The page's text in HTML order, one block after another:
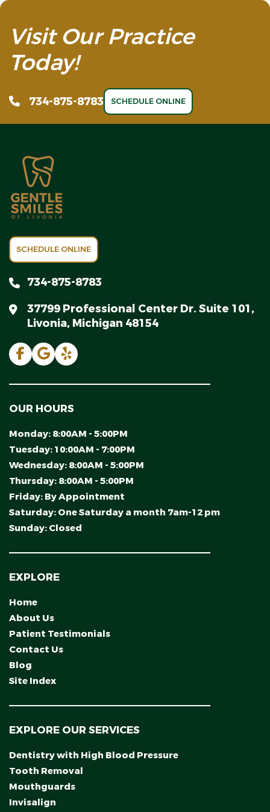
Visit Our Practice
Today!
734-875-8783 SCHEDULE ONLINE
SCHEDULE ONLINE
734-875-8783
37799 Professional Center Dr. Suite 101,
Livonia, Michigan 48154
OUR HOURS
Monday: 8:00AM - 5:00PM
Tuesday: 10:00AM - 7:00PM
Wednesday: 8:00AM - 5:00PM
Thursday: 8:00AM - 5:00PM
Friday: By Appointment
Saturday: One Saturday a month 7am-12 pm
Sunday: Closed
EXPLORE
Home
About Us
Patient Testimonials
Contact Us
Blog
Site Index
EXPLORE OUR SERVICES
Dentistry with High Blood Pressure
Tooth Removal
Mouthguards
Invisalign